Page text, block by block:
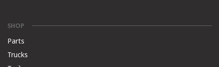
SHOP
Parts
Trucks